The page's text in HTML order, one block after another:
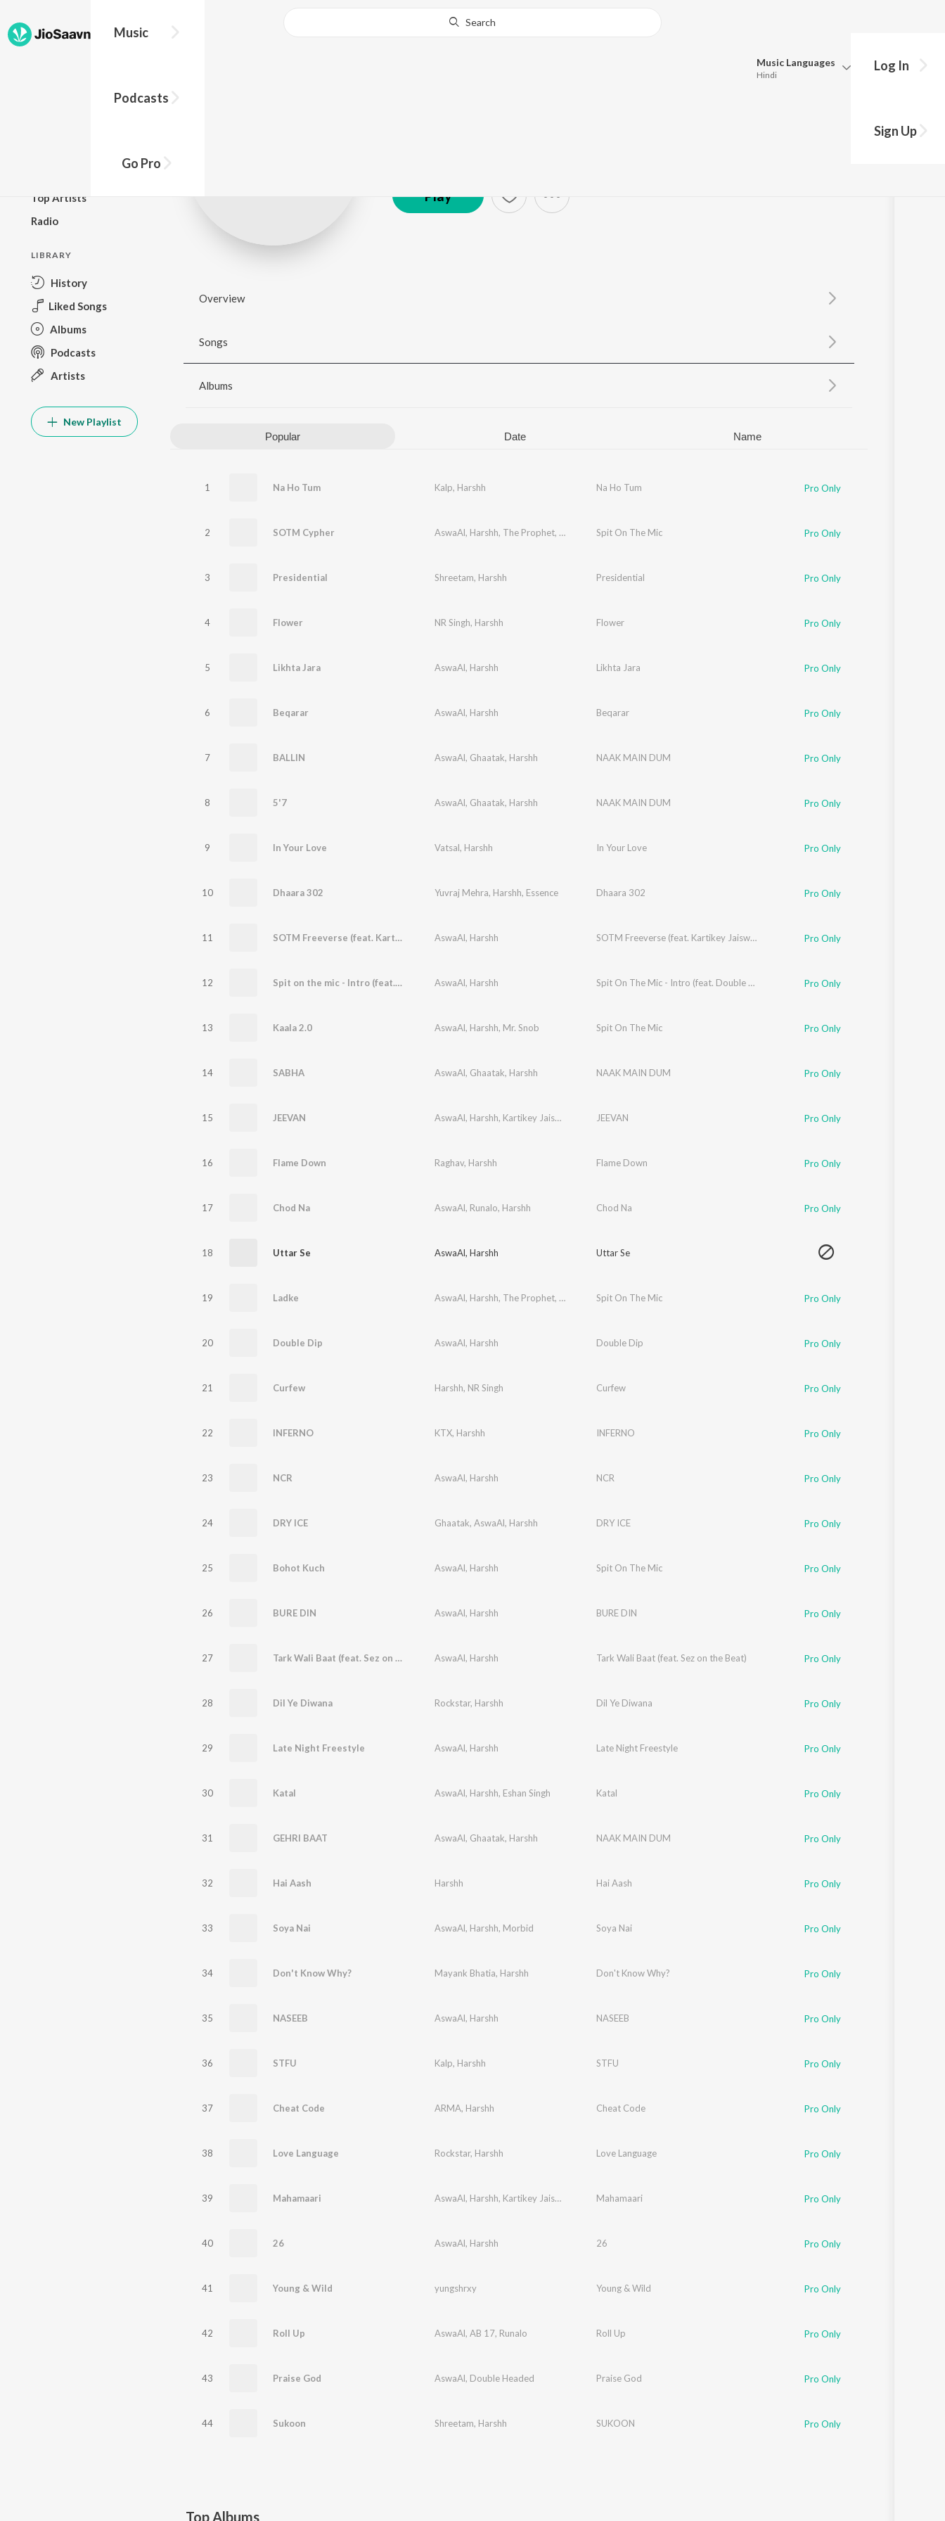
Music
Podcasts
Go Pro
Search
Music Languages
Hindi
Update
Log In
Sign Up
Top Artists
Radio
LIBRARY
History
Liked Songs
Albums
Podcasts
Artists
New Playlist
Play
Overview
Songs
Albums
Popular Date Name
1 Na Ho Tum Kalp, Harshh Na Ho Tum Pro Only
2 SOTM Cypher AswaAl, Harshh, The Prophet, Hyke Runalo,AB 17
Spit On The Mic Pro Only
3 Presidential Shreetam, Harshh Presidential Pro Only
4 Flower NR Singh, Harshh Flower Pro Only
5 Likhta Jara AswaAl, Harshh Likhta Jara Pro Only
6 Beqarar AswaAl, Harshh Beqarar Pro Only
7 BALLIN AswaAl, Ghaatak, Harshh NAAK MAIN DUM Pro Only
8 5'7 AswaAl, Ghaatak, Harshh NAAK MAIN DUM Pro Only
9 In Your Love Vatsal, Harshh In Your Love Pro Only
10 Dhaara 302 Yuvraj Mehra, Harshh, Essence Dhaara 302 Pro Only
11 SOTM Freeverse (feat. Kartikey Jaiswal) AswaAl, Harshh SOTM Freeverse (feat. Kartikey Jaiswal) Pro Only
12 Spit on the mic - Intro (feat. Double Headed) AswaAl, Harshh Spit On The Mic - Intro (feat. Double Headed) Pro Only
13 Kaala 2.0 AswaAl, Harshh, Mr. Snob Spit On The Mic Pro Only
14 SABHA AswaAl, Ghaatak, Harshh NAAK MAIN DUM Pro Only
15 JEEVAN AswaAl, Harshh, Kartikey Jaiswal JEEVAN Pro Only
16 Flame Down Raghav, Harshh Flame Down Pro Only
17 Chod Na AswaAl, Runalo, Harshh Chod Na Pro Only
18 Uttar Se AswaAl, Harshh Uttar Se
19 Ladke AswaAl, Harshh, The Prophet, Runalo Spit On The Mic Pro Only
20 Double Dip AswaAl, Harshh Double Dip Pro Only
21 Curfew Harshh, NR Singh Curfew Pro Only
22 INFERNO KTX, Harshh INFERNO Pro Only
23 NCR AswaAl, Harshh NCR Pro Only
24 DRY ICE Ghaatak, AswaAl, Harshh DRY ICE Pro Only
25 Bohot Kuch AswaAl, Harshh Spit On The Mic Pro Only
26 BURE DIN AswaAl, Harshh BURE DIN Pro Only
27 Tark Wali Baat (feat. Sez on the Beat) AswaAl, Harshh Tark Wali Baat (feat. Sez on the Beat) Pro Only
28 Dil Ye Diwana Rockstar, Harshh Dil Ye Diwana Pro Only
29 Late Night Freestyle AswaAl, Harshh Late Night Freestyle Pro Only
30 Katal AswaAl, Harshh, Eshan Singh Katal Pro Only
31 GEHRI BAAT AswaAl, Ghaatak, Harshh NAAK MAIN DUM Pro Only
32 Hai Aash Harshh Hai Aash Pro Only
33 Soya Nai AswaAl, Harshh, Morbid Soya Nai Pro Only
34 Don't Know Why? Mayank Bhatia, Harshh Don't Know Why? Pro Only
35 NASEEB AswaAl, Harshh NASEEB Pro Only
36 STFU Kalp, Harshh STFU Pro Only
37 Cheat Code ARMA, Harshh Cheat Code Pro Only
38 Love Language Rockstar, Harshh Love Language Pro Only
39 Mahamaari AswaAl, Harshh, Kartikey Jaiswal Mahamaari Pro Only
40 26 AswaAl, Harshh 26 Pro Only
41 Young & Wild yungshrxy Young & Wild Pro Only
42 Roll Up AswaAl, AB 17, Runalo Roll Up Pro Only
43 Praise God AswaAl, Double Headed Praise God Pro Only
44 Sukoon Shreetam, Harshh SUKOON Pro Only
Top Albums